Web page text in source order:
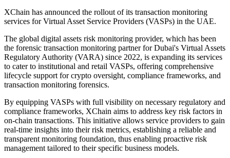
XChain has announced the rollout of its transaction monitoring
services for Virtual Asset Service Providers (VASPs) in the UAE.
The global digital assets risk monitoring provider, which has been
the forensic transaction monitoring partner for Dubai's Virtual Assets
Regulatory Authority (VARA) since 2022, is expanding its services
to cater to institutional and retail VASPs, offering comprehensive
lifecycle support for crypto oversight, compliance frameworks, and
transaction monitoring forensics.
By equipping VASPs with full visibility on necessary regulatory and
compliance frameworks, XChain aims to address key risk factors in
on-chain transactions. This initiative allows service providers to gain
real-time insights into their risk metrics, establishing a reliable and
transparent monitoring foundation, thus enabling proactive risk
management tailored to their specific business models.